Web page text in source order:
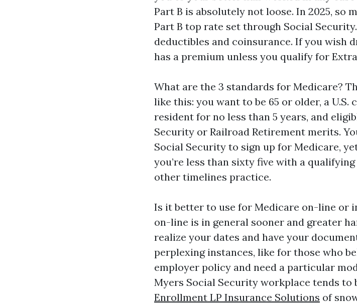
Part B is absolutely not loose. In 2025, so
Part B top rate set through Social
deductibles and coinsurance. If you wish
has a premium unless you qualify for
What are the 3 standards for Medicare?
like this: you want to be 65 or older, a
resident for no less than 5 years, and
Security or Railroad Retirement merits.
Social Security to sign up for Medicare,
you’re less than sixty five with a
other timelines practice.
Is it better to use for Medicare on-line or
on-line is in general sooner and greater
realize your dates and have your
perplexing instances, like for those who
employer policy and need a particular
Myers Social Security workplace tends to
Enrollment LP Insurance Solutions of